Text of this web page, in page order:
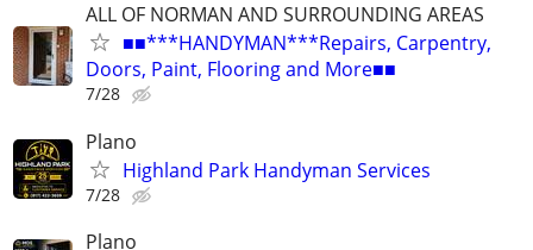
ALL OF NORMAN AND SURROUNDING AREAS
■■***HANDYMAN***Repairs, Carpentry,
Doors, Paint, Flooring and More■■
7/28
Plano
Highland Park Handyman Services
7/28
Plano